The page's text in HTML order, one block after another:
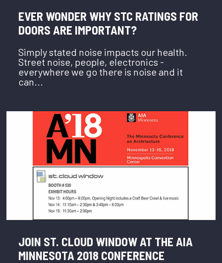
EVER WONDER WHY STC RATINGS FOR
DOORS ARE IMPORTANT?
Simply stated noise impacts our health.
Street noise, people, electronics -
everywhere we go there is noise and it
can...
JOIN ST. CLOUD WINDOW AT THE AIA
MINNESOTA 2018 CONFERENCE